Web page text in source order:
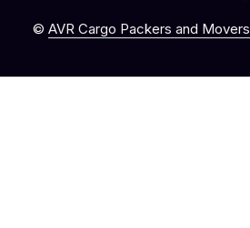
© AVR Cargo Packers and Movers